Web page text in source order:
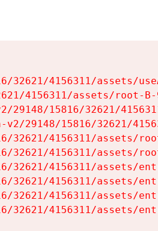
32621/4156311/assets/
4156311/assets/root-
29148/15816/32621/
29148/15816/32621/
32621/4156311/assets/
32621/4156311/assets/
32621/4156311/assets/
32621/4156311/assets/
32621/4156311/assets/
32621/4156311/assets/